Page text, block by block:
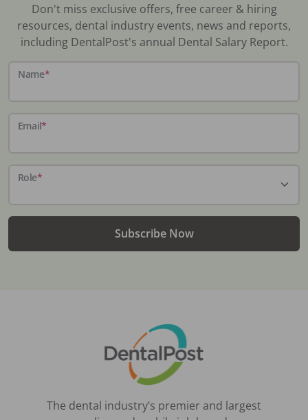
Don't miss exclusive offers, free career & hiring
resources, dental industry events, news and reports,
including DentalPost's annual Dental Salary Report.
Name*
Email*
Role*
Subscribe Now
The dental industry’s premier and largest